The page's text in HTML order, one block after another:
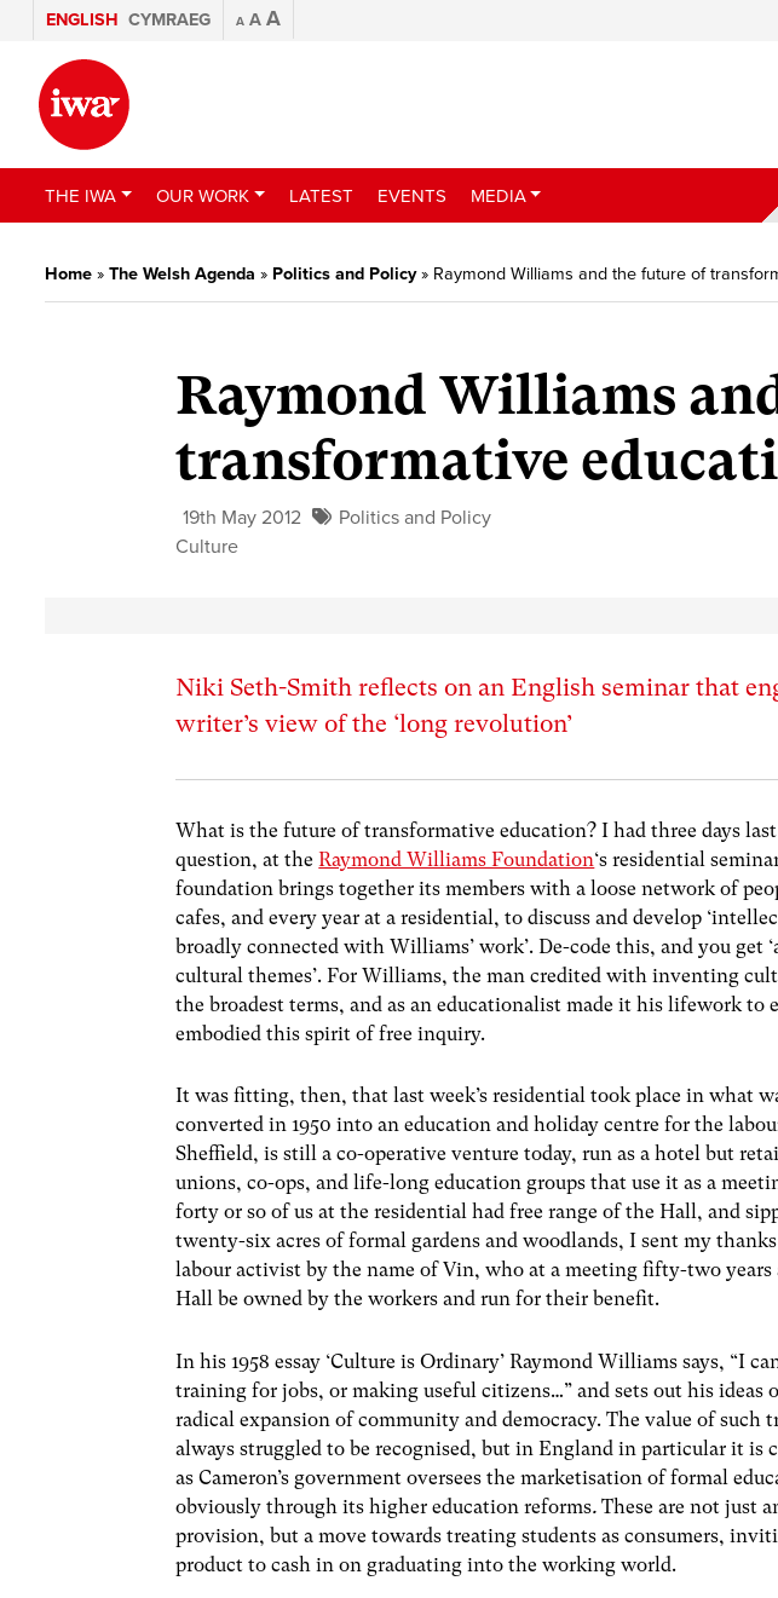
ENGLISH CYMRAEG A A A
THE IWA OUR WORK LATEST EVENTS MEDIA
Home » The Welsh Agenda » Politics and Policy» Raymond Williams and the future of
Raymond Williams
transformative
19th May 2012
Politics and Policy
Culture
Niki Seth-Smith reflects on an English seminar that
writer’s view of the ‘long revolution’
What is the future of transformative education? I had three days
question, at theRaymond Williams Foundation‘s residential
foundation brings together its members with a loose network of
cafes, and every year at a residential, to discuss and develop
broadly connected with Williams’ work’. De-code this, and you get
cultural themes’. For Williams, the man credited with inventing
the broadest terms, and as an educationalist made it his lifework to
embodied this spirit of free inquiry.
It was fitting, then, that last week’s residential took place in what
converted in 1950 into an education and holiday centre for the
Sheffield, is still a co-operative venture today, run as a hotel but
unions, co-ops, and life-long education groups that use it as a
forty or so of us at the residential had free range of the Hall, and
twenty-six acres of formal gardens and woodlands, I sent my
labour activist by the name of Vin, who at a meeting fifty-two years
Hall be owned by the workers and run for their benefit.
In his 1958 essay ‘Culture is Ordinary’ Raymond Williams says, “I
training for jobs, or making useful citizens…” and sets out his ideas
radical expansion of community and democracy. The value of such
always struggled to be recognised, but in England in particular it is
as Cameron’s government oversees the marketisation of formal
obviously through its higher education reforms. These are not just
provision, but a move towards treating students as consumers,
product to cash in on graduating into the working world.